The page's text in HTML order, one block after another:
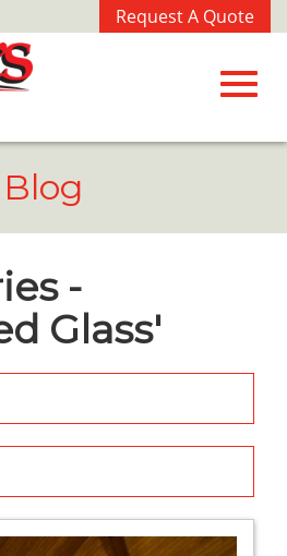
Request A Quote
Blog
-
Glass'